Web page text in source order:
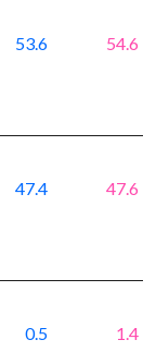
53.6 54.6
47.4 47.6
0.5 1.4